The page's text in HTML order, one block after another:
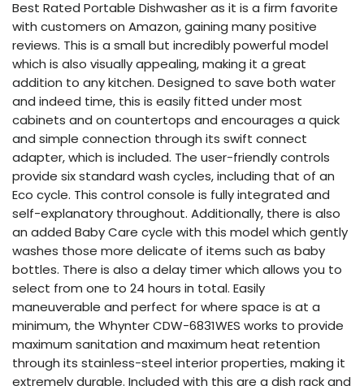
Best Rated Portable Dishwasher as it is a firm favorite
with customers on Amazon, gaining many positive
reviews. This is a small but incredibly powerful model
which is also visually appealing, making it a great
addition to any kitchen. Designed to save both water
and indeed time, this is easily fitted under most
cabinets and on countertops and encourages a quick
and simple connection through its swift connect
adapter, which is included. The user-friendly controls
provide six standard wash cycles, including that of an
Eco cycle. This control console is fully integrated and
self-explanatory throughout. Additionally, there is also
an added Baby Care cycle with this model which gently
washes those more delicate of items such as baby
bottles. There is also a delay timer which allows you to
select from one to 24 hours in total. Easily
maneuverable and perfect for where space is at a
minimum, the Whynter CDW-6831WES works to provide
maximum sanitation and maximum heat retention
through its stainless-steel interior properties, making it
extremely durable. Included with this are a dish rack and